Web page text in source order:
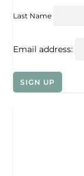
Last Name
Email address: